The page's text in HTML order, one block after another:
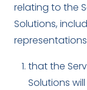
relating to the
Solutions,
that the
Solutions